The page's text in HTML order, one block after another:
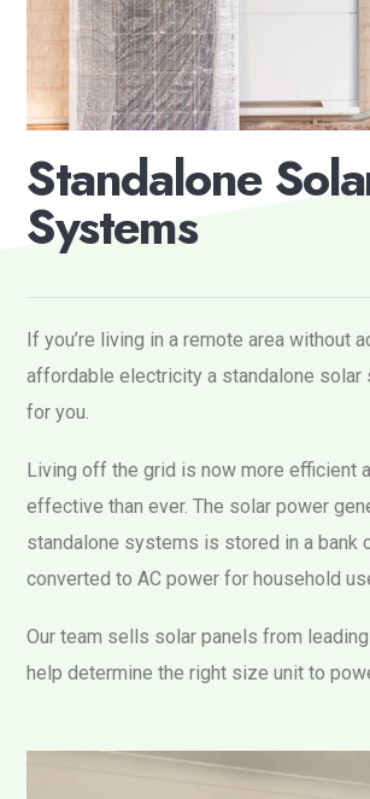
StandaloneSola
Systems
If you’re living in a remote area without
affordable electricity a standalone solar
for you.
Living off the grid is now more efficient
effective than ever. The solar power
standalone systems is stored in a bank
converted to AC power for household
Our team sells solar panels from
help determine the right size unit to